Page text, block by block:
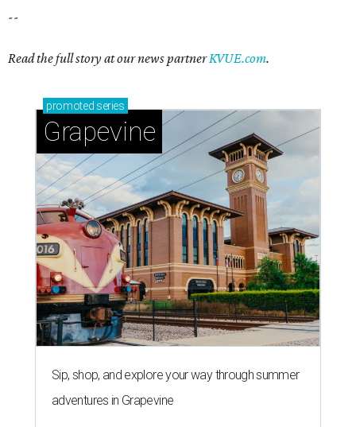
Sip, shop, and explore your way through summer
adventures in Grapevine
Celebrate 40 jolly days of festive Christmas
magic in Grapevine
Grapevine's nonstop schedule of fun promises a
'dino-mite' summer